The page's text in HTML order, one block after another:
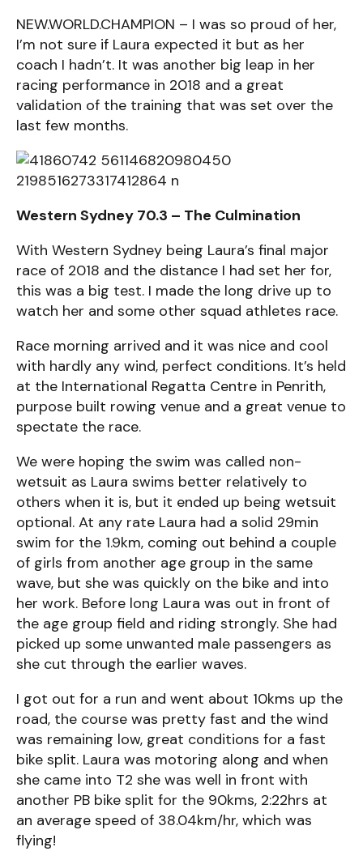
NEW.WORLD.CHAMPION – I was so proud of her,
I’m not sure if Laura expected it but as her
coach I hadn’t. It was another big leap in her
racing performance in 2018 and a great
validation of the training that was set over the
last few months.
Western Sydney 70.3 – The Culmination
With Western Sydney being Laura’s final major
race of 2018 and the distance I had set her for,
this was a big test. I made the long drive up to
watch her and some other squad athletes race.
Race morning arrived and it was nice and cool
with hardly any wind, perfect conditions. It’s held
at the International Regatta Centre in Penrith,
purpose built rowing venue and a great venue to
spectate the race.
We were hoping the swim was called non-
wetsuit as Laura swims better relatively to
others when it is, but it ended up being wetsuit
optional. At any rate Laura had a solid 29min
swim for the 1.9km, coming out behind a couple
of girls from another age group in the same
wave, but she was quickly on the bike and into
her work. Before long Laura was out in front of
the age group field and riding strongly. She had
picked up some unwanted male passengers as
she cut through the earlier waves.
I got out for a run and went about 10kms up the
road, the course was pretty fast and the wind
was remaining low, great conditions for a fast
bike split. Laura was motoring along and when
she came into T2 she was well in front with
another PB bike split for the 90kms, 2:22hrs at
an average speed of 38.04km/hr, which was
flying!